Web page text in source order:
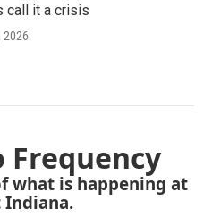
call it a crisis
2026
Frequency
what is happening at
Indiana.